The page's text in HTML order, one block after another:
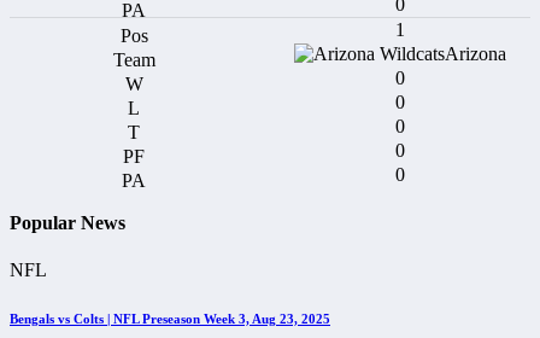
1
Arizona
0
0
0
0
0
Popular News
NFL
Bengals vs Colts | NFL Preseason Week 3, Aug 23, 2025